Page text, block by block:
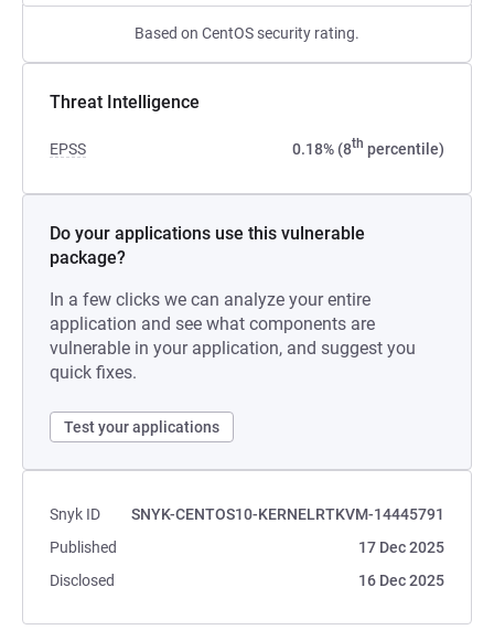
Based on CentOS security rating.
Threat Intelligence
EPSS 0.18% (8th percentile)
Do your applications use this vulnerable
package?
In a few clicks we can analyze your entire
application and see what components are
vulnerable in your application, and suggest you
quick fixes.
Test your applications
Snyk ID
SNYK-CENTOS10-KERNELRTKVM-14445791
Published
17 Dec 2025
Disclosed
16 Dec 2025